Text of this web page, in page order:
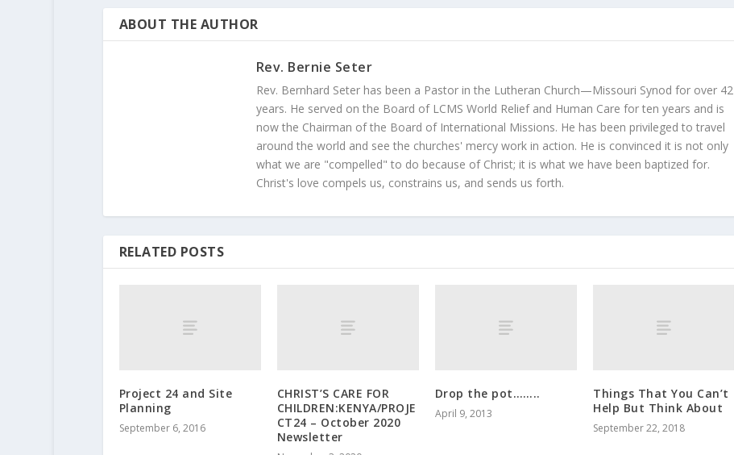
ABOUT THE AUTHOR
Rev. Bernie Seter
Rev. Bernhard Seter has been a Pastor in the Lutheran Church—Missouri Synod for over 42
years. He served on the Board of LCMS World Relief and Human Care for ten years and is
now the Chairman of the Board of International Missions. He has been privileged to travel
around the world and see the churches' mercy work in action. He is convinced it is not only
what we are "compelled" to do because of Christ; it is what we have been baptized for.
Christ's love compels us, constrains us, and sends us forth.
RELATED POSTS
Project 24 and Site
Planning
September 6, 2016
CHRIST’S CARE FOR
CHILDREN:KENYA/PROJE
CT24 – October 2020
Newsletter
Drop the pot……..
April 9, 2013
Things That You Can’t
Help But Think About
September 22, 2018